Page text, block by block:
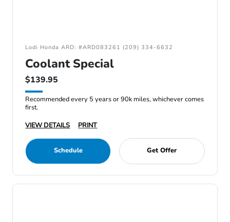
Lodi Honda ARD: #ARD083261 (209) 334-6632
Coolant Special
$139.95
Recommended every 5 years or 90k miles, whichever comes
first.
VIEW DETAILS
PRINT
Schedule Get Offer